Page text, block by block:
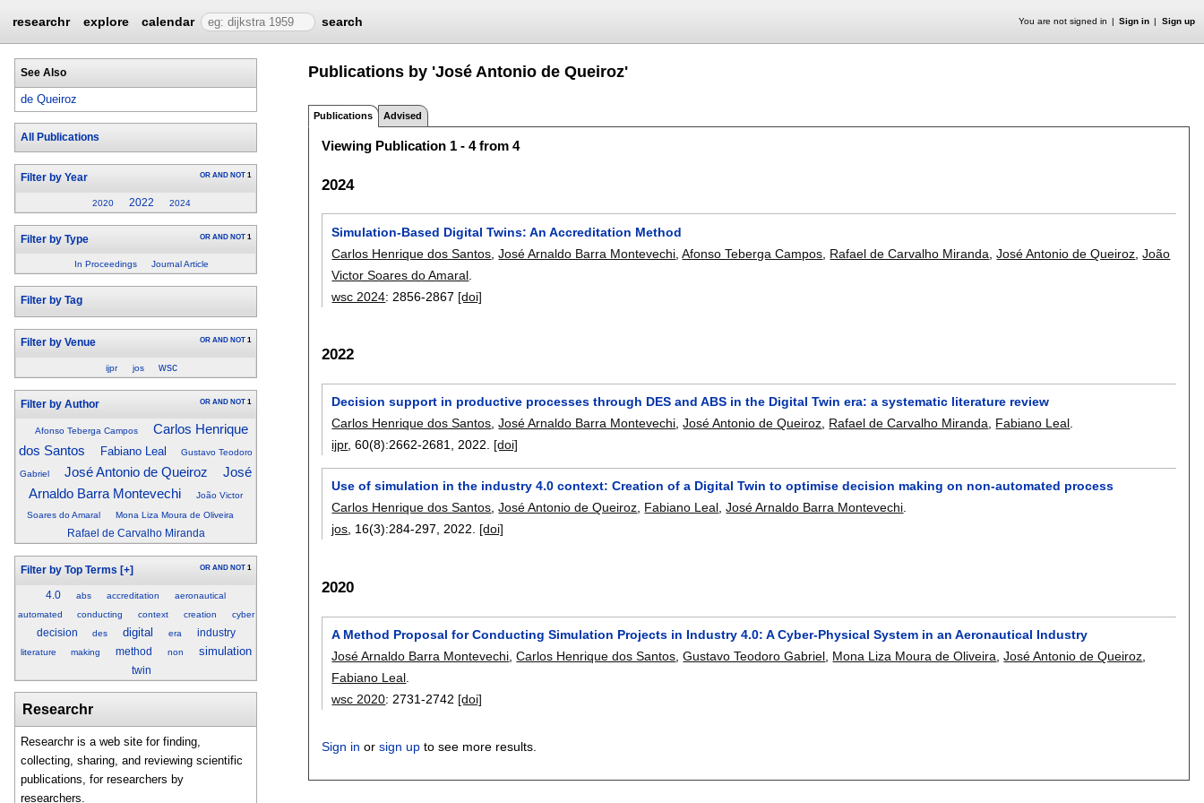
researchr explore calendar search You are not signed in Sign in Sign up
See Also
de Queiroz
All Publications
Filter by Year OR AND NOT 1
2020 2022 2024
Filter by Type OR AND NOT 1
In Proceedings Journal Article
Filter by Tag
Filter by Venue OR AND NOT 1
ijpr jos wsc
Filter by Author OR AND NOT 1
Afonso Teberga Campos
Carlos Henrique
dos Santos
Fabiano Leal Gustavo Teodoro
Gabriel José Antonio de Queiroz
José
Arnaldo Barra Montevechi
João Victor
Soares do Amaral
Mona Liza Moura de Oliveira
Rafael de Carvalho Miranda
Filter by Top Terms [+] OR AND NOT 1
4.0 abs accreditation
aeronautical
automated
conducting context creation cyber
decision des digital era industry
literature making method non simulation
twin
Researchr
Researchr is a web site for finding,
collecting, sharing, and reviewing scientific
publications, for researchers by
researchers.
Publications by 'José Antonio de Queiroz'
Publications Advised
Viewing Publication 1 - 4 from 4
2024
Simulation-Based Digital Twins: An Accreditation Method
Carlos Henrique dos Santos ,José Arnaldo Barra Montevechi ,Afonso Teberga Campos Rafael de Carvalho Miranda ,José Antonio de Queiroz ,João
Victor Soares do Amaral
wsc 2024: 2856-2867 [doi]
2022
Decision support in productive processes through DES and ABS in the Digital Twin era: a systematic literature review
Carlos Henrique dos Santos ,José Arnaldo Barra Montevechi ,José Antonio de Queiroz Rafael de Carvalho Miranda Fabiano Leal
ijpr, 60(8):2662-2681 2022. [doi]
Use of simulation in the industry 4.0 context: Creation of a Digital Twin to optimise decision making on non-automated process
Carlos Henrique dos Santos,José Antonio de Queiroz, Fabiano Leal,José Arnaldo Barra Montevechi.
jos, 16(3):284-297,2022. [doi]
2020
A Method Proposal for Conducting Simulation Projects in Industry 4.0: A Cyber-Physical System in an Aeronautical Industry
José Arnaldo Barra Montevechi ,Carlos Henrique dos Santos ,Gustavo Teodoro Gabriel Mona Liza Moura de Oliveira ,José Antonio de Queiroz
Fabiano Leal
wsc 2020: 2731-2742 [doi]
Sign in orsign up to see more results.